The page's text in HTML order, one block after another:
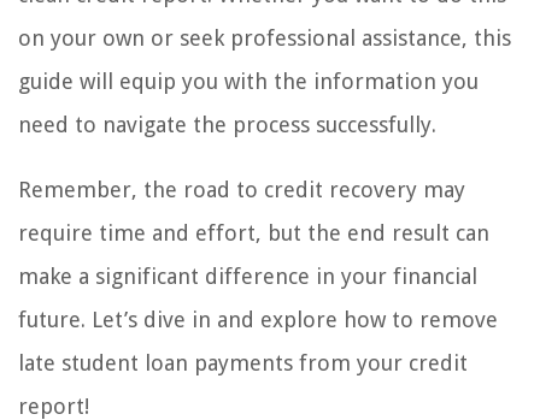
on your own or seek professional assistance, this
guide will equip you with the information you
need to navigate the process successfully.
Remember, the road to credit recovery may
require time and effort, but the end result can
make a significant difference in your financial
future. Let’s dive in and explore how to remove
late student loan payments from your credit
report!